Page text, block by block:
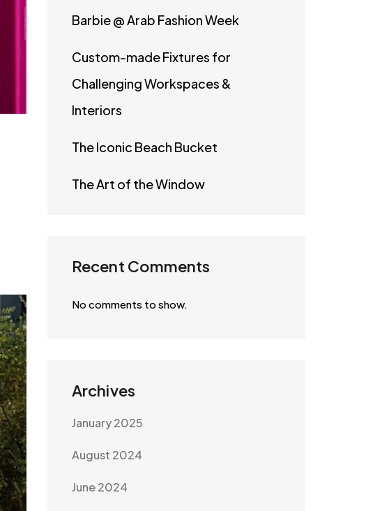
Barbie @ Arab Fashion Week
Custom-made Fixtures for
Challenging Workspaces &
Interiors
The Iconic Beach Bucket
The Art of the Window
Recent Comments
No comments to show.
Archives
January 2025
August 2024
June 2024